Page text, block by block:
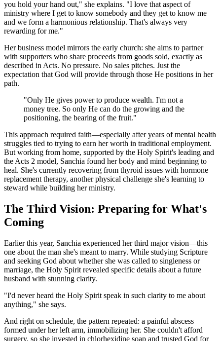
you hold your hand out," she explains. "I love that aspect of
ministry where I get to know somebody and they get to know me
and we form a harmonious relationship. That's always very
rewarding for me."
Her business model mirrors the early church: she aims to partner
with supporters who share proceeds from goods sold, exactly as
described in Acts. No pressure. No sales pitches. Just the
expectation that God will provide through those He positions in her
path.
"Only He gives power to produce wealth. I'm not a
money tree. So only He can do the growing and the
positioning, the bearing of the fruit."
This approach required faith—especially after years of mental health
struggles tied to trying to earn her worth in traditional employment.
But working from home, supported by the Holy Spirit's leading and
the Acts 2 model, Sanchia found her body and mind beginning to
heal. She's currently recovering from thyroid issues with hormone
replacement therapy, another physical challenge she's learning to
steward while building her ministry.
The Third Vision: Preparing for What's
Coming
Earlier this year, Sanchia experienced her third major vision—this
one about the man she's meant to marry. While studying Scripture
and seeking God about whether she was called to singleness or
marriage, the Holy Spirit revealed specific details about a future
husband with stunning clarity.
"I'd never heard the Holy Spirit speak in such clarity to me about
anything," she says.
And right on schedule, the pattern repeated: a painful abscess
formed under her left arm, immobilizing her. She couldn't afford
surgery, so she invested in chlorhexidine soap and trusted God for